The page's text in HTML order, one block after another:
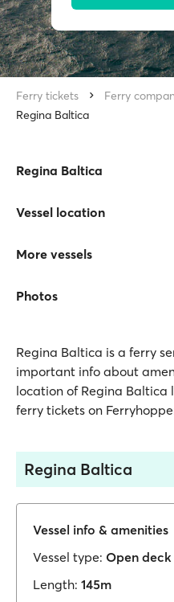
Ferry tickets Ferry
Regina Baltica
Regina Baltica
Vessel location
More vessels
Photos
Regina Baltica is a ferry
important info about
location of Regina Baltica
ferry tickets on
Regina Baltica
Vessel info & amenities
Vessel type: Open deck
Length: 145m